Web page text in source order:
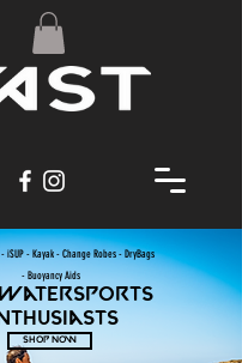
iSUP - Kayak - Change Robes - DryBags
- Buoyancy Aids
SHOP NOW